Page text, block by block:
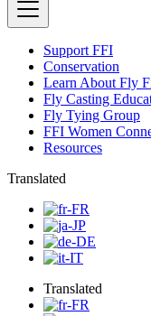
Support FFI
Conservation
Learn About Fly
Fly Casting
Fly Tying Group
FFI Women
Resources
Translated
Translated